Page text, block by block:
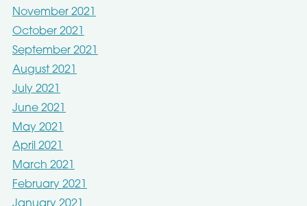
November 2021
October 2021
September 2021
August 2021
July 2021
June 2021
May 2021
April 2021
March 2021
February 2021